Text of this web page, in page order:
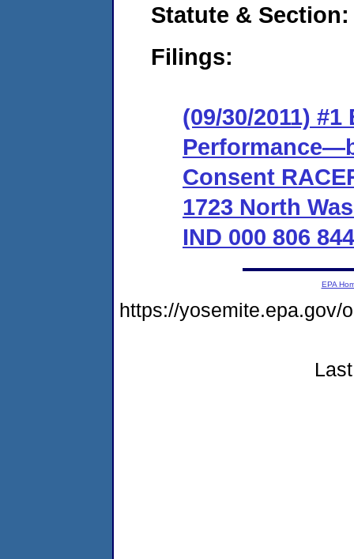
Statute & Section:
Filings:
(09/30/2011)
Consent
1723 North
IND 000 806 844
EPA
https://yosemite.epa.gov/